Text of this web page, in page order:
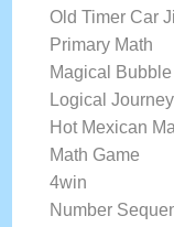
Old Timer Car
Primary Math
Magical
Logical Journey
Hot Mexican
Math Game
4win
Number